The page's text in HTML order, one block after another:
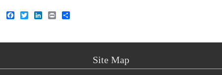
Facebook
TwitterLinkedIn
Print
Site Map